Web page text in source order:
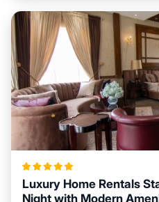
Luxury Home Rentals
Night with Modern